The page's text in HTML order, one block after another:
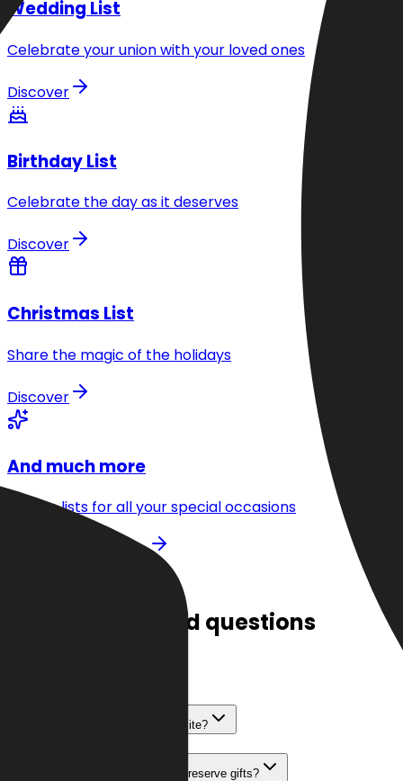
Wedding List
Celebrate your union with your loved ones
Discover
Birthday List
Celebrate the day as it deserves
Discover
Christmas List
Share the magic of the holidays
Discover
And much more
Create lists for all your special occasions
Get started for free
Frequently asked questions
How do I add gifts from any website?
How can my loved ones see and reserve gifts?